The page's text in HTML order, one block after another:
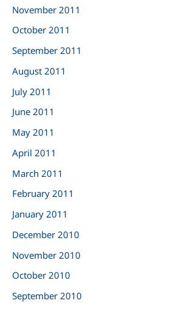
November 2011
October 2011
September 2011
August 2011
July 2011
June 2011
May 2011
April 2011
March 2011
February 2011
January 2011
December 2010
November 2010
October 2010
September 2010